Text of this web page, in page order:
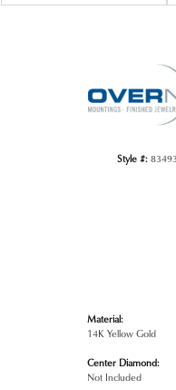
Style #:
Material:
14K Yellow Gold
Center Diamond:
Not Included